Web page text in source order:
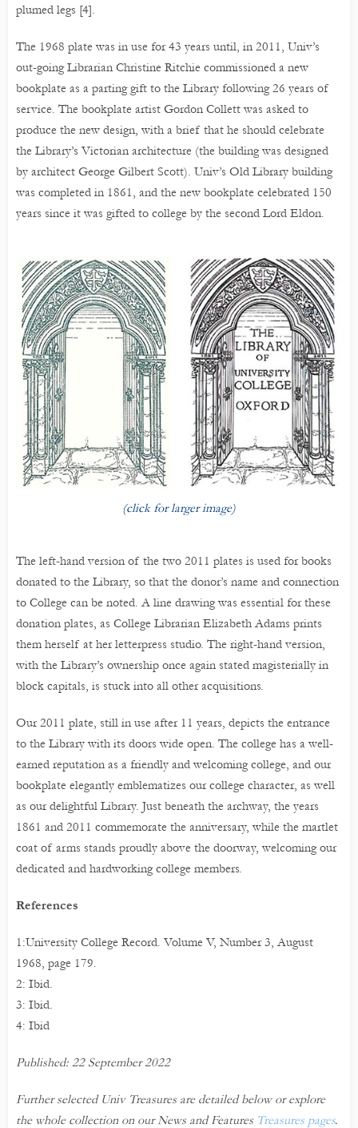
plumed legs [4].
The 1968 plate was in use for 43 years until, in 2011, Univ’s
out-going Librarian Christine Ritchie commissioned a new
bookplate as a parting gift to the Library following 26 years of
service. The bookplate artist Gordon Collett was asked to
produce the new design, with a brief that he should celebrate
the Library’s Victorian architecture (the building was designed
by architect George Gilbert Scott). Univ’s Old Library building
was completed in 1861, and the new bookplate celebrated 150
years since it was gifted to college by the second Lord Eldon.
(click for larger image)
The left-hand version of the two 2011 plates is used for books
donated to the Library, so that the donor’s name and connection
to College can be noted. A line drawing was essential for these
donation plates, as College Librarian Elizabeth Adams prints
them herself at her letterpress studio. The right-hand version,
with the Library’s ownership once again stated magisterially in
block capitals, is stuck into all other acquisitions.
Our 2011 plate, still in use after 11 years, depicts the entrance
to the Library with its doors wide open. The college has a well-
earned reputation as a friendly and welcoming college, and our
bookplate elegantly emblematizes our college character, as well
as our delightful Library. Just beneath the archway, the years
1861 and 2011 commemorate the anniversary, while the martlet
coat of arms stands proudly above the doorway, welcoming our
dedicated and hardworking college members.
References
1:University College Record. Volume V, Number 3, August
1968, page 179.
2: Ibid.
3: Ibid.
4: Ibid
Published: 22 September 2022
Further selected Univ Treasures are detailed below or explore
the whole collection on our News and Features Treasures pages.